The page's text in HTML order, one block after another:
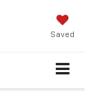
Saved